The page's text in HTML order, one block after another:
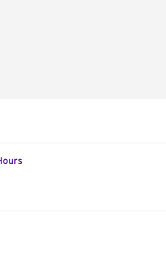
the Week